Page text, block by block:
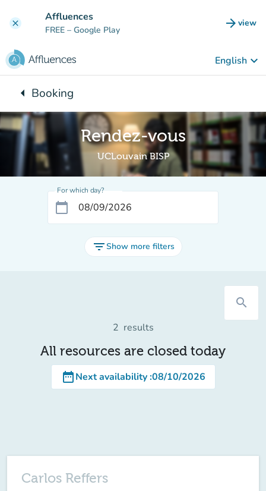
clear Affluences
FREE – Google Play arrow_forward view
(new
English keyboard_arrow_down
arrow_leftBack to:
Booking
Rendez-vous
UCLouvain BISP
For which day?
calendar_today
filter_listShow more filters
search
2 results
All resources are closed today
date_rangeNext availability:08/10/2026
Carlos Reffers